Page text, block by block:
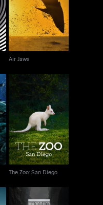
Air Jaws
Air Jaws
The Zoo: San Diego
The Zoo: San Diego